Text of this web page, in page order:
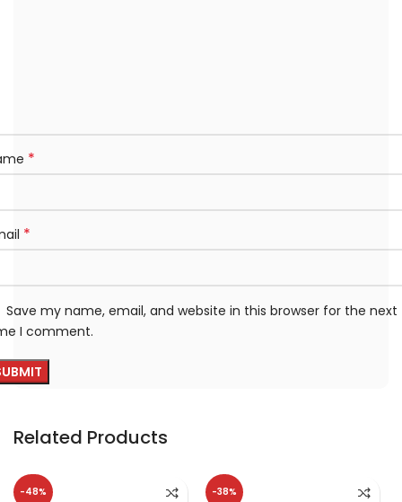
*
*
Save my name, email, and website in this browser for the next
I comment.
Related Products
-48% -38%